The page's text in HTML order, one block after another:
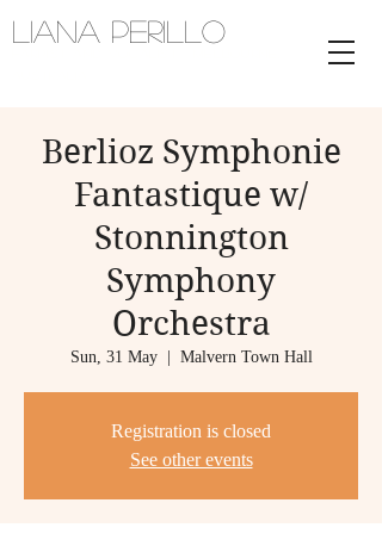
Liana Perillo
Berlioz Symphonie
Fantastique w/
Stonnington
Symphony
Orchestra
Sun, 31 May
  |
Malvern Town Hall
Registration is closed
See other events